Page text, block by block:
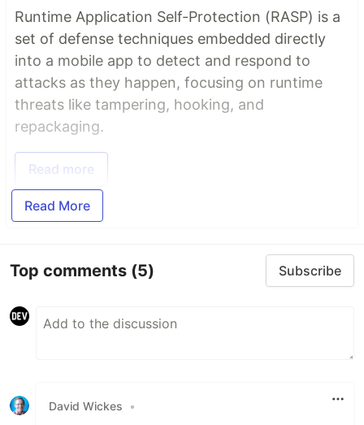
Runtime Application Self-Protection (RASP) is a
set of defense techniques embedded directly
into a mobile app to detect and respond to
attacks as they happen, focusing on runtime
threats like tampering, hooking, and
repackaging.
Read more
Read More
Top comments (5) Subscribe
David Wickes •